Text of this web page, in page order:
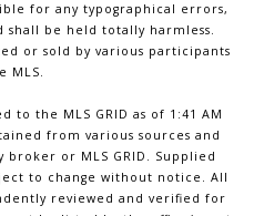
for any typographical errors,
be held totally harmless.
or sold by various participants
MLS.
the MLS GRID as of 1:41 AM
from various sources and
or MLS GRID. Supplied
to change without notice. All
reviewed and verified for